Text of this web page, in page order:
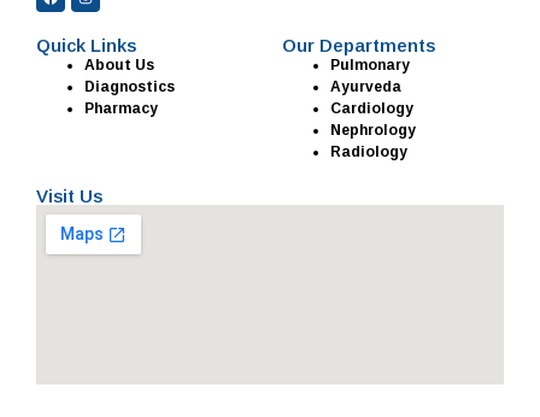
Quick Links
About Us
Diagnostics
Pharmacy
Our Departments
Pulmonary
Ayurveda
Cardiology
Nephrology
Radiology
Visit Us